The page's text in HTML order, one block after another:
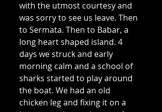
with the utmost courtesy and
was sorry to see us leave. Then
to Sermata. Then to Babar, a
long heart shaped island. 4
days we struck and early
morning calm and a school of
sharks started to play around
the boat. We had an old
chicken leg and fixing it on a